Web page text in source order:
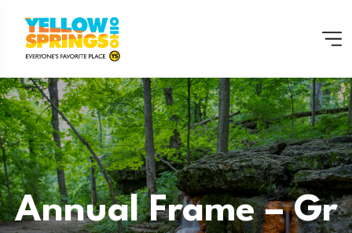
Annual Frame – Gr